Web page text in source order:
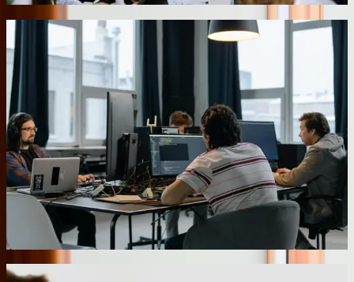
Database Optimization and Performance Tuning
Pennsylvania businesses often experience software slowdowns as
their databases grow beyond what the original design anticipated.
Our [database services](/services/database-services) include
comprehensive performance analysis, index optimization, query
rewriting, and architecture restructuring when necessary. We
recently worked with a company whose order entry system had
degraded to 15-20 second page loads as their customer base grew.
After analyzing query patterns and rebuilding critical indexes, we
reduced average page load times to under 2 seconds and cut
database server CPU utilization by 60%. The performance
improvements eliminated the need for a $40,000 server upgrade the
IT team had budgeted.
07
Secure Cloud Migration with Hybrid Options